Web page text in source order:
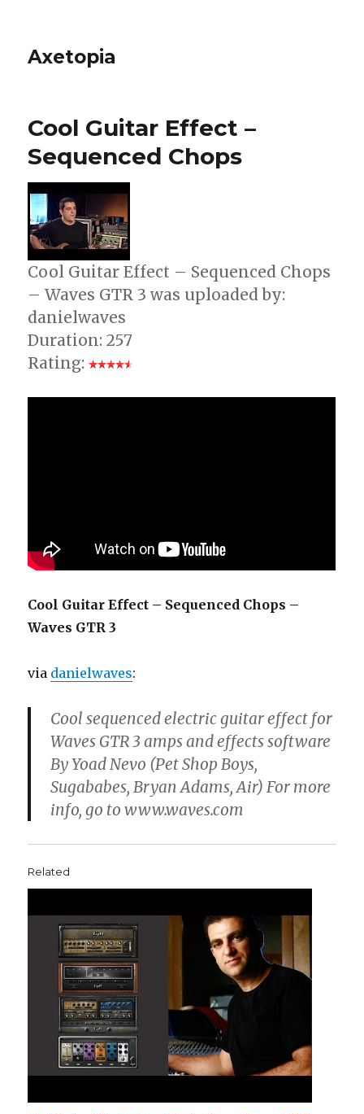
Axetopia
Cool Guitar Effect –
Sequenced Chops
Cool Guitar Effect – Sequenced Chops
– Waves GTR 3 was uploaded by:
danielwaves
Duration: 257
Rating:
Cool Guitar Effect – Sequenced Chops –
Waves GTR 3
via danielwaves:
Cool sequenced electric guitar effect for
Waves GTR 3 amps and effects software
By Yoad Nevo (Pet Shop Boys,
Sugababes, Bryan Adams, Air) For more
info, go to www.waves.com
Related